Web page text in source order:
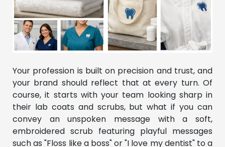
Your profession is built on precision and trust, and
your brand should reflect that at every turn. Of
course, it starts with your team looking sharp in
their lab coats and scrubs, but what if you can
convey an unspoken message with a soft,
embroidered scrub featuring playful messages
such as "Floss like a boss" or "I love my dentist" to a